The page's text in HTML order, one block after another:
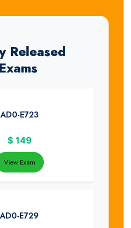
Released
AD0-E723
$ 149
View Exam
AD0-E729